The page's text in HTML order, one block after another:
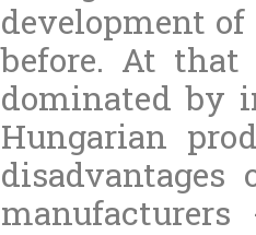
development
before. At
dominated by
Hungarian